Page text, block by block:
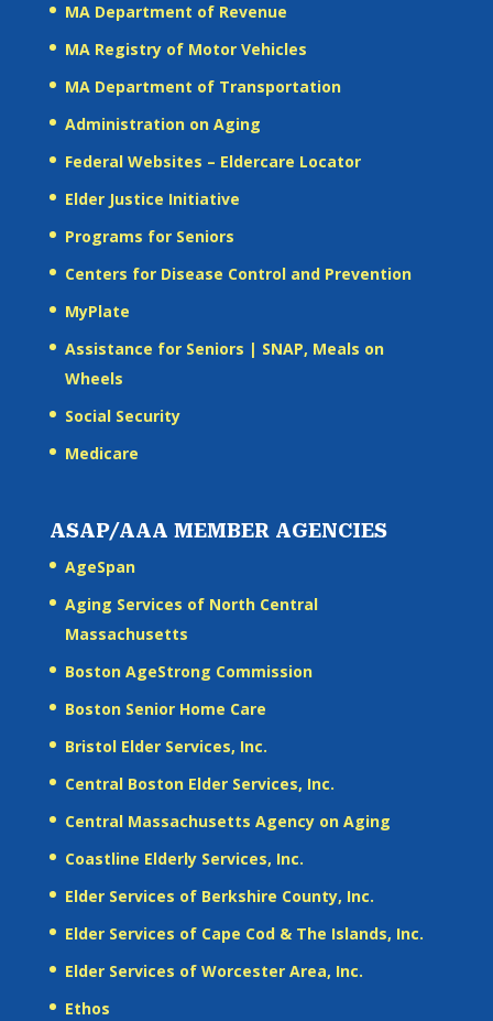
MA Department of Revenue
MA Registry of Motor Vehicles
MA Department of Transportation
Administration on Aging
Federal Websites – Eldercare Locator
Elder Justice Initiative
Programs for Seniors
Centers for Disease Control and Prevention
MyPlate
Assistance for Seniors | SNAP, Meals on
Wheels
Social Security
Medicare
ASAP/AAA MEMBER AGENCIES
AgeSpan
Aging Services of North Central
Massachusetts
Boston AgeStrong Commission
Boston Senior Home Care
Bristol Elder Services, Inc.
Central Boston Elder Services, Inc.
Central Massachusetts Agency on Aging
Coastline Elderly Services, Inc.
Elder Services of Berkshire County, Inc.
Elder Services of Cape Cod & The Islands, Inc.
Elder Services of Worcester Area, Inc.
Ethos